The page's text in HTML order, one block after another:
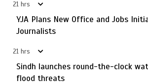
21 hrs
YJA Plans New Office and Jobs
Journalists
21 hrs
Sindh launches round-the-clock
flood threats
5
Rs163bn spent to develop CPEC
Balochistan
1
YJA Plans New Office and Jobs